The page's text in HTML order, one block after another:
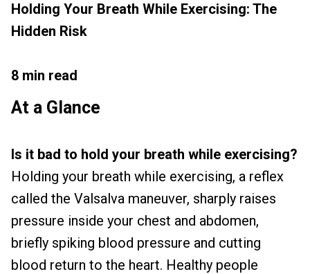
Holding Your Breath While Exercising: The
Hidden Risk
8 min read
At a Glance
Is it bad to hold your breath while exercising?
Holding your breath while exercising, a reflex
called the Valsalva maneuver, sharply raises
pressure inside your chest and abdomen,
briefly spiking blood pressure and cutting
blood return to the heart. Healthy people